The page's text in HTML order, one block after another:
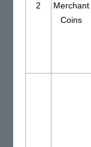
2
Merchant
Coins